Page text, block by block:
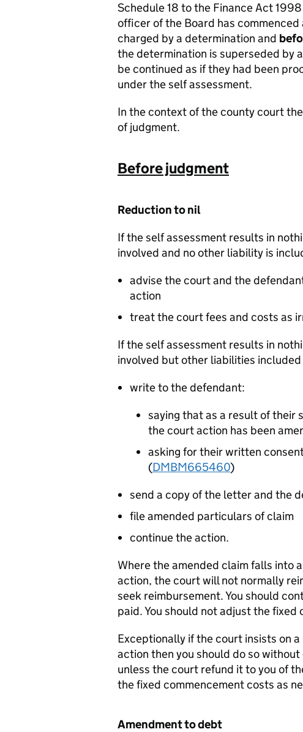
Schedule 18 to the Finance Act
officer of the Board has
charged by a determination and
the determination is superseded by
be continued as if they had been
under the self assessment.
In the context of the county court
of judgment.
Before judgment
Reduction to nil
If the self assessment results in
involved and no other liability is
advise the court and the
action
treat the court fees and costs as
If the self assessment results in
involved but other liabilities
write to the defendant:
saying that as a result of their
the court action has been
asking for their written
(DMBM665460)
send a copy of the letter and the
file amended particulars of claim
continue the action.
Where the amended claim falls into
action, the court will not normally
seek reimbursement. You should
paid. You should not adjust the fixed
Exceptionally if the court insists on
action then you should do so
unless the court refund it to you of
the fixed commencement costs as
Amendment to debt